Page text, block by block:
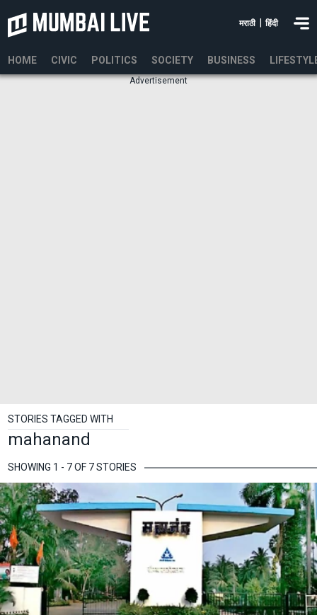
मराठी हिंदी
HOME CIVIC POLITICS SOCIETY BUSINESS
Advertisement
STORIES TAGGED WITH
mahanand
SHOWING 1 - 7 OF 7 STORIES